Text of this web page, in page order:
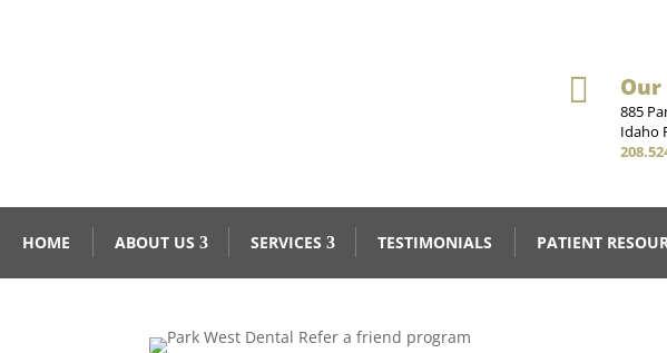

885
Idaho
HOME ABOUT US SERVICES TESTIMONIALS PATIENT